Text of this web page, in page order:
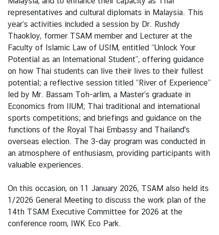
/
V
i
s
a
C
e
n
t
r
e
f
o
r
T
h
a
i
representatives and cultural diplomats in Malaysia. This
year’s activities included a session by Dr. Rushdy
Thaokloy, former TSAM member and Lecturer at the
Faculty of Islamic Law of USIM, entitled “Unlock Your
Potential as an International Student”, offering guidance
on how Thai students can live their lives to their fullest
potential; a reflective session titled “River of Experience”
led by Mr. Bassam Toh-arlim, a Master’s graduate in
Economics from IIUM; Thai traditional and international
sports competitions; and briefings and guidance on the
functions of the Royal Thai Embassy and Thailand's
overseas election. The 3-day program was conducted in
an atmosphere of enthusiasm, providing participants with
valuable experiences.
On this occasion, on 11 January 2026, TSAM also held its
1/2026 General Meeting to discuss the work plan of the
14th TSAM Executive Committee for 2026 at the
conference room, IWK Eco Park.